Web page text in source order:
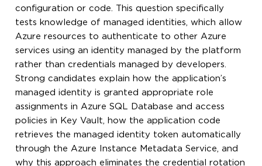
configuration or code. This question specifically
tests knowledge of managed identities, which allow
Azure resources to authenticate to other Azure
services using an identity managed by the platform
rather than credentials managed by developers.
Strong candidates explain how the application’s
managed identity is granted appropriate role
assignments in Azure SQL Database and access
policies in Key Vault, how the application code
retrieves the managed identity token automatically
through the Azure Instance Metadata Service, and
why this approach eliminates the credential rotation